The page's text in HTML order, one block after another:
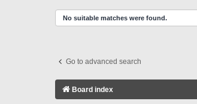
No suitable matches were found.
Go to advanced search
Board index